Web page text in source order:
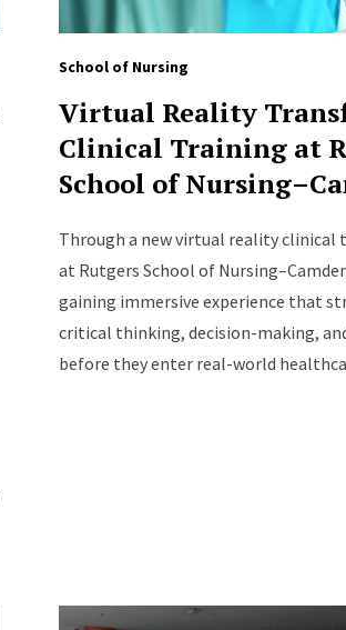
School of Nursing
Virtual Reality
Clinical Training at
School of
Through a new virtual reality clinical
at Rutgers School of
gaining immersive experience that
critical thinking, decision-making,
before they enter real-world